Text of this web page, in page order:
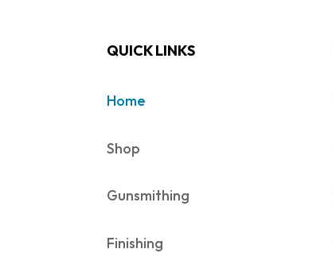
QUICK LINKS
Home
Shop
Gunsmithing
Finishing